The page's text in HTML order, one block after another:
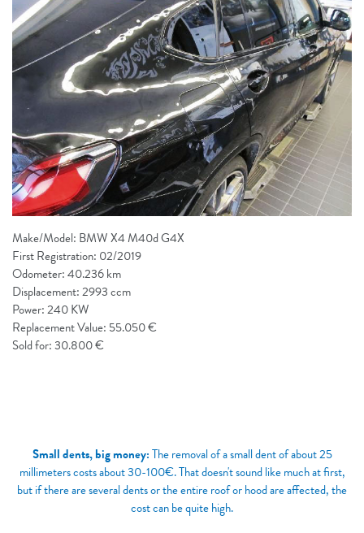
Make/Model: BMW X4 M40d G4X
First Registration: 02/2019
Odometer: 40.236 km
Displacement: 2993 ccm
Power: 240 KW
Replacement Value: 55.050 €
Sold for: 30.800 €
Small dents, big money:The removal of a small dent of about 25
millimeters costs about 30-100€. That doesn't sound like much at first,
but if there are several dents or the entire roof or hood are affected, the
cost can be quite high.